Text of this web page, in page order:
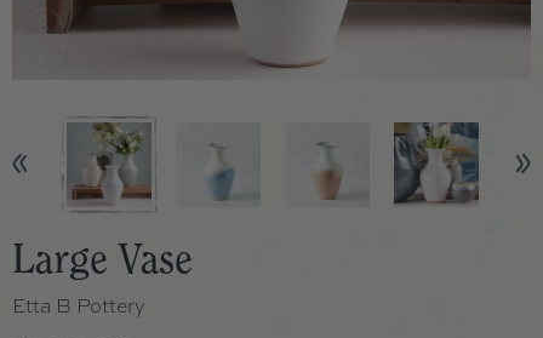
Large Vase
Etta B Pottery